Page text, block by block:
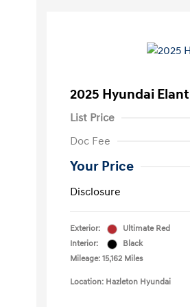
2025 Hyundai
List Price
Doc Fee
Your Price
Disclosure
Exterior:
Ultimate Red
Interior:
Black
Mileage: 15,162 Miles
Location: Hazleton Hyundai